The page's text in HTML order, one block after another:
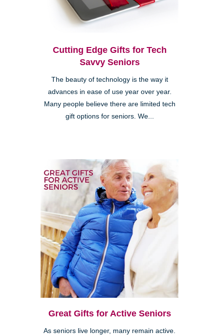
Cutting Edge Gifts for Tech
Savvy Seniors
The beauty of technology is the way it
advances in ease of use year over year.
Many people believe there are limited tech
gift options for seniors. We...
Great Gifts for Active Seniors
As seniors live longer, many remain active.